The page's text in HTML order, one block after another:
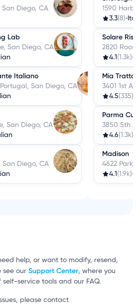
San Diego, CA
Lab
San Diego, CA
Italiano
San Diego, CA
San Diego, CA
San Diego, CA
1590
3.3(8)•
Solare
2820
4.1 (1.3k)•
Mia
3401 1st
4.5(335)
Parma
3850 5th
4.6(1.3k)
Madison
4622 Park
4.1 (1.9k)•
help, or want to modify, resend,
see our Support Center, where you
service tools and our FAQ.
please contact